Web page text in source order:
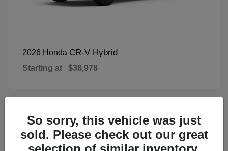
2026 Honda CR-V Hybrid
Starting at $38,978
1 Available
So sorry, this vehicle was just
sold. Please check out our great